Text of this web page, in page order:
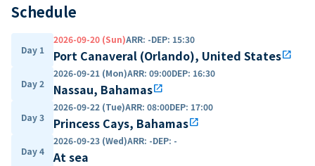
Schedule
Day 1
2026-09-20 (Sun)ARR: -DEP: 15:30
Port Canaveral (Orlando), United Statesopen_in_new
Day 2
2026-09-21 (Mon)ARR: 09:00DEP: 16:30
Nassau, Bahamasopen_in_new
Day 3
2026-09-22 (Tue)ARR: 08:00DEP: 17:00
Princess Cays, Bahamasopen_in_new
Day 4
2026-09-23 (Wed)ARR: -DEP: -
At sea